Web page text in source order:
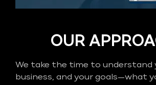
OUR
We take the time to understand
business, and your goals—what